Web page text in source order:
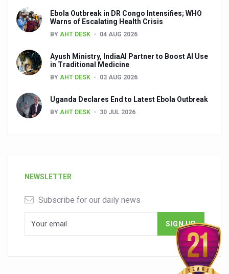
Ebola Outbreak in DR Congo Intensifies; WHO
Warns of Escalating Health Crisis
BY AHT DESK 04 AUG 2026
Ayush Ministry, IndiaAI Partner to Boost AI Use
in Traditional Medicine
BY AHT DESK 03 AUG 2026
Uganda Declares End to Latest Ebola Outbreak
BY AHT DESK 30 JUL 2026
NEWSLETTER
Subscribe for our daily news